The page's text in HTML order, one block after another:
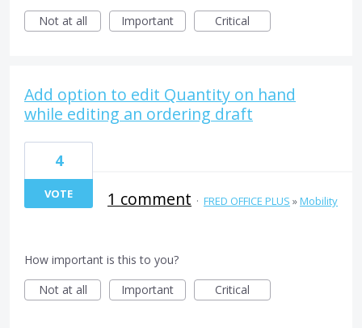
Not at all
Important Critical
Add option to edit Quantity on hand
while editing an ordering draft
4
VOTE 1 comment · FRED OFFICE PLUS »Mobility
How important is this to you?
Not at all
Important Critical